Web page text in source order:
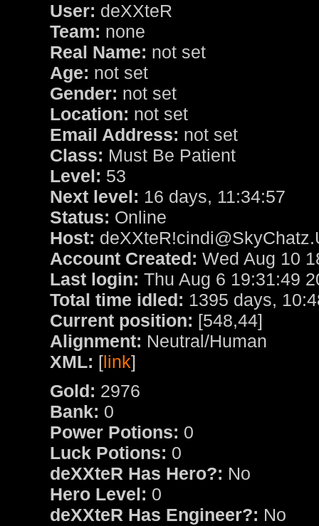
User: deXXteR
Team: none
Real Name: not set
Age: not set
Gender: not set
Location: not set
Email Address: not set
Class: Must Be Patient
Level: 53
Next level: 16 days, 11:34:57
Status: Online
Host:
Account Created: Wed Aug 10
Last login: Thu Aug 6 19:31:49
Total time idled: 1395 days,
Current position: [548,44]
Alignment: Neutral/Human
XML: [link]
Gold: 2976
Bank: 0
Power Potions: 0
Luck Potions: 0
deXXteR Has Hero?: No
Hero Level: 0
deXXteR Has Engineer?: No